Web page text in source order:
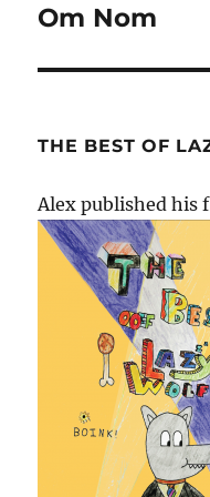
Next
Om Nom
THE BEST OF
Alex published his